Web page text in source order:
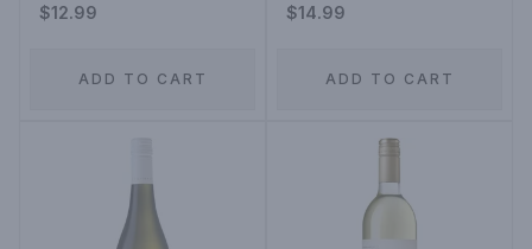
$12.99
ADD TO CART
$14.99
ADD TO CART